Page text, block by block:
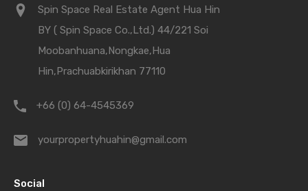
Spin Space Real Estate Agent Hua Hin
BY ( Spin Space Co.,Ltd.) 44/221 Soi
Moobanhuana,Nongkae,Hua
Hin,Prachuabkirikhan 77110
+66 (0) 64-4545369
yourpropertyhuahin@gmail.com
Social